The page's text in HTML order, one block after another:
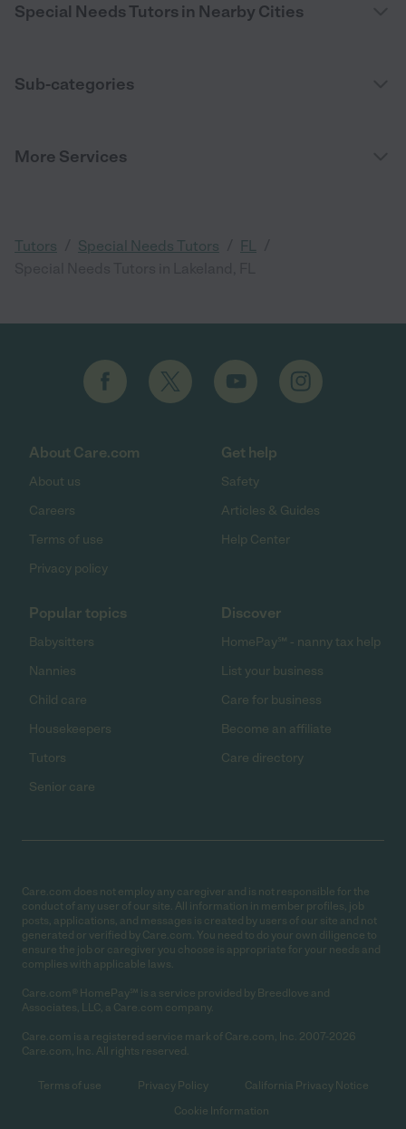
Special Needs Tutors in Nearby Cities
Sub-categories
More Services
Tutors Special Needs Tutors FL
About Care.com
About us
Careers
Terms of use
Privacy policy
Get help
Safety
Articles & Guides
Help Center
Popular topics
Babysitters
Nannies
Child care
Housekeepers
Tutors
Senior care
Discover
HomePay℠ - nanny tax help
List your business
Care for business
Become an affiliate
Care directory
Care.com does not employ any caregiver and is not responsible for the
conduct of any user of our site. All information in member profiles, job
posts, applications, and messages is created by users of our site and not
generated or verified by Care.com. You need to do your own diligence to
ensure the job or caregiver you choose is appropriate for your needs and
complies with applicable laws.
Care.com® HomePay℠ is a service provided by Breedlove and
Associates, LLC, a Care.com company.
Care.com is a registered service mark of Care.com, Inc. 2007-2026
Care.com, Inc. All rights reserved.
Terms of use Privacy Policy
California Privacy Notice
Cookie Information